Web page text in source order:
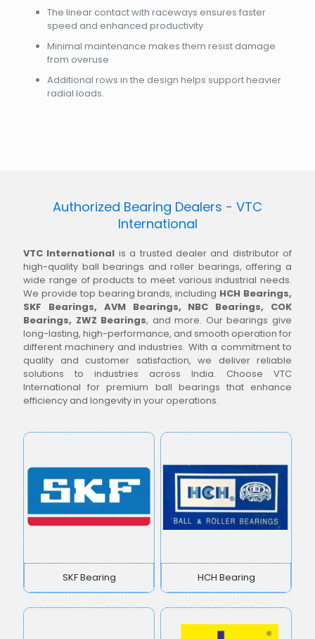
The linear contact with raceways ensures faster
speed and enhanced productivity
Minimal maintenance makes them resist damage
from overuse
Additional rows in the design helps support heavier
radial loads.
Authorized Bearing Dealers - VTC
International
VTC International is a trusted dealer and distributor of
high-quality ball bearings and roller bearings, offering a
wide range of products to meet various industrial needs.
We provide top bearing brands, including HCH Bearings,
SKF Bearings, AVM Bearings, NBC Bearings, COK
Bearings, ZWZ Bearings, and more. Our bearings give
long-lasting, high-performance, and smooth operation for
different machinery and industries. With a commitment to
quality and customer satisfaction, we deliver reliable
solutions to industries across India. Choose VTC
International for premium ball bearings that enhance
efficiency and longevity in your operations.
SKF Bearing HCH Bearing